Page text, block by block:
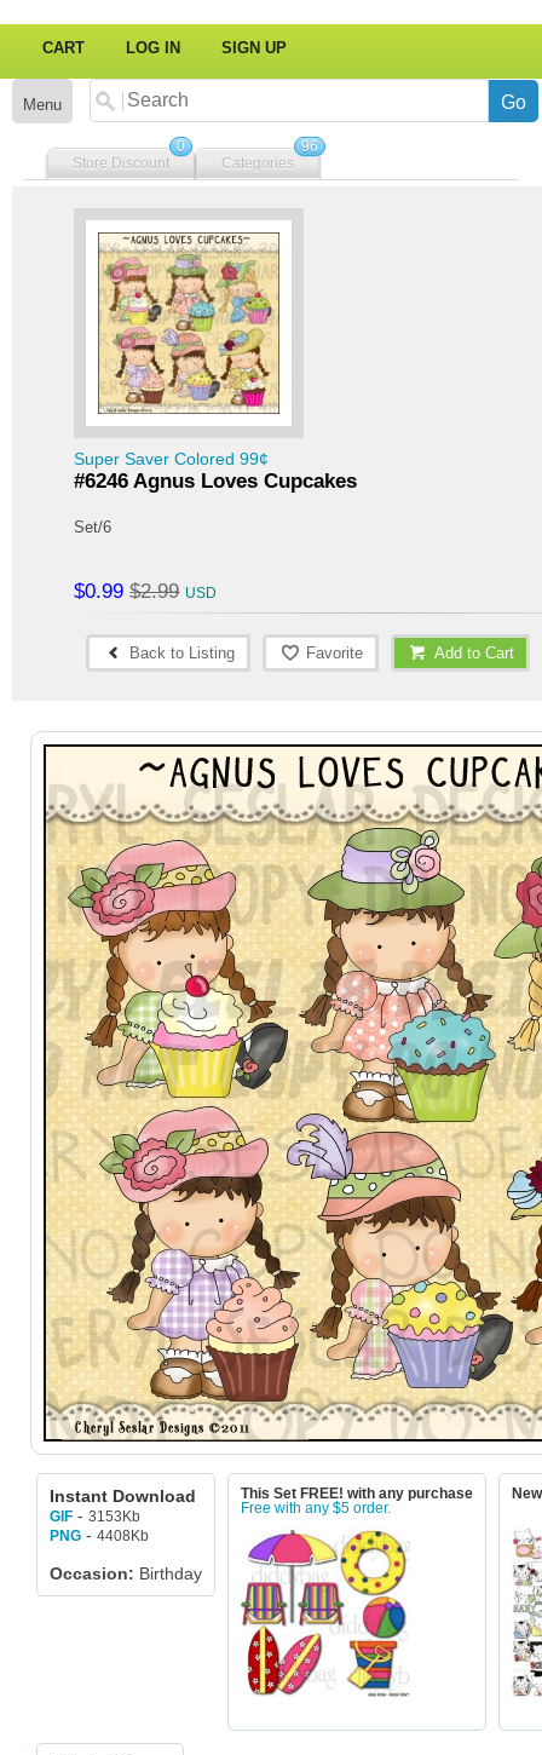
CART LOG IN SIGN UP
Menu
Store Discount
0
Categories
96
Super Saver Colored 99¢
#6246 Agnus Loves Cupcakes
Set/6
$0.99 $2.99
Back to Listing Favorite Add to Cart
Instant Download
GIF - 3153Kb
PNG - 4408Kb
Occasion: Birthday
This Set FREE! with any purchase
Free with any $5 order.